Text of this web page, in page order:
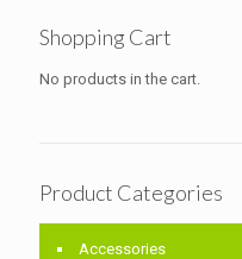
Shopping Cart
No products in the cart.
Product Categories
Accessories